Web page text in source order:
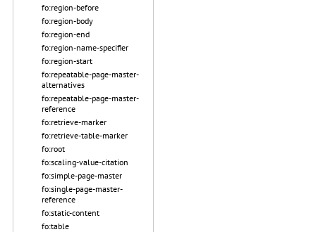
fo:region-before
fo:region-body
fo:region-end
fo:region-name-specifier
fo:region-start
fo:repeatable-page-master-
alternatives
fo:repeatable-page-master-
reference
fo:retrieve-marker
fo:retrieve-table-marker
fo:root
fo:scaling-value-citation
fo:simple-page-master
fo:single-page-master-
reference
fo:static-content
fo:table